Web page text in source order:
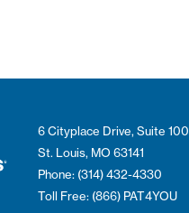
6 Cityplace Drive, Suite 100
St. Louis, MO 63141
Phone: (314) 432-4330
Toll Free: (866) PAT4YOU